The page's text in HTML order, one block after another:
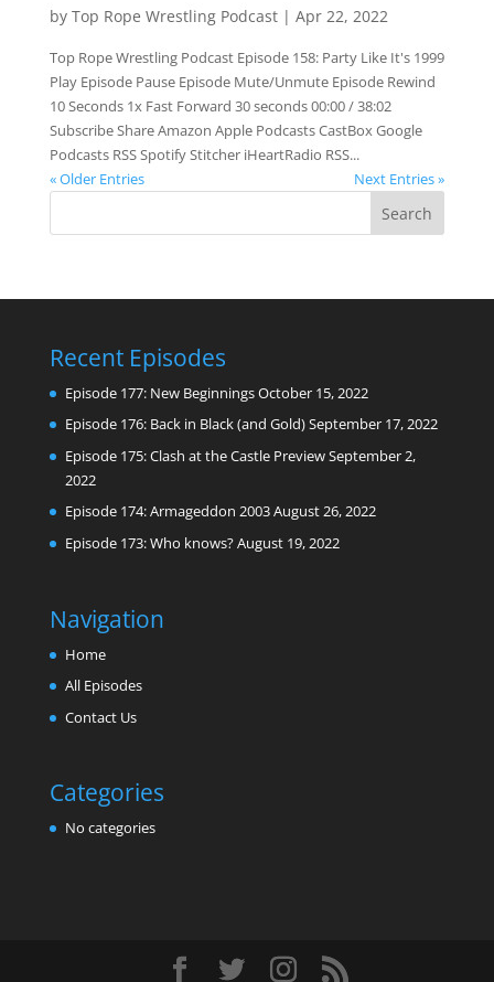
by Top Rope Wrestling Podcast| Apr 22, 2022
Top Rope Wrestling Podcast Episode 158: Party Like It's 1999
Play Episode Pause Episode Mute/Unmute Episode Rewind
10 Seconds 1x Fast Forward 30 seconds 00:00 / 38:02
Subscribe Share Amazon Apple Podcasts CastBox Google
Podcasts RSS Spotify Stitcher iHeartRadio RSS...
« Older Entries
Next Entries »
Recent Episodes
Episode 177: New BeginningsOctober 15, 2022
Episode 176: Back in Black (and Gold)September 17, 2022
Episode 175: Clash at the Castle PreviewSeptember 2,
2022
Episode 174: Armageddon 2003August 26, 2022
Episode 173: Who knows?August 19, 2022
Navigation
Home
All Episodes
Contact Us
Categories
No categories